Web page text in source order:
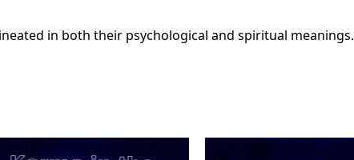
in both their psychological and spiritual meanings.